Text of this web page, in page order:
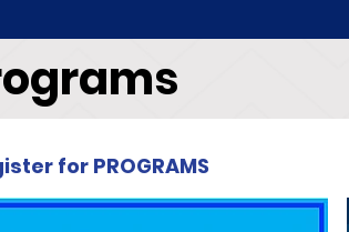
for PROGRAMS